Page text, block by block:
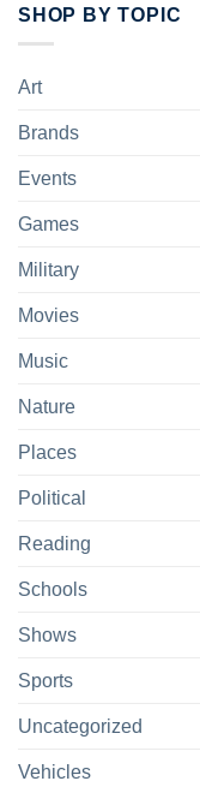
SHOP BY TOPIC
Art
Brands
Events
Games
Military
Movies
Music
Nature
Places
Political
Reading
Schools
Shows
Sports
Uncategorized
Vehicles